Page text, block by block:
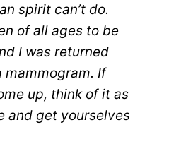
spirit can’t do.
of all ages to be
I was returned
mammogram. If
up, think of it as
and get yourselves